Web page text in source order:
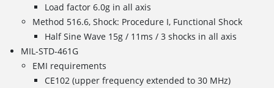
Load factor 6.0g in all axis
Method 516.6, Shock: Procedure I, Functional Shock
Half Sine Wave 15g / 11ms / 3 shocks in all axis
MIL-STD-461G
EMI requirements
CE102 (upper frequency extended to 30 MHz)